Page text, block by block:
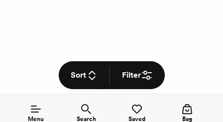
Menu Search Saved Bag
Sort Filter